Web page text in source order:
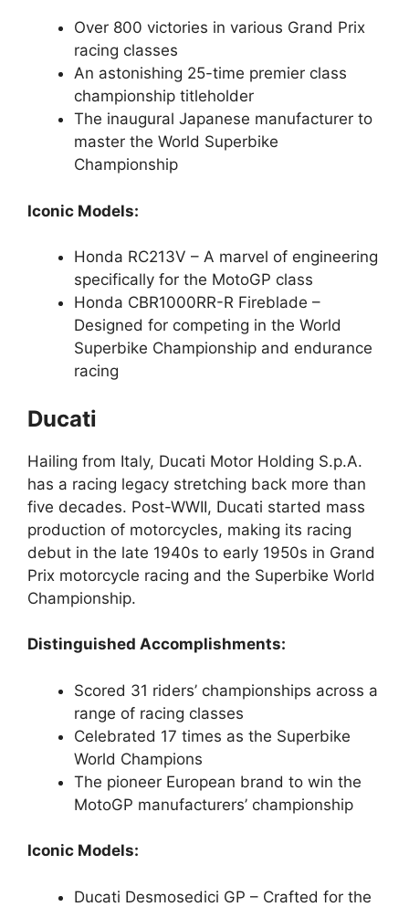
Over 800 victories in various Grand Prix
racing classes
An astonishing 25-time premier class
championship titleholder
The inaugural Japanese manufacturer to
master the World Superbike
Championship
Iconic Models:
Honda RC213V – A marvel of engineering
specifically for the MotoGP class
Honda CBR1000RR-R Fireblade –
Designed for competing in the World
Superbike Championship and endurance
racing
Ducati
Hailing from Italy, Ducati Motor Holding S.p.A.
has a racing legacy stretching back more than
five decades. Post-WWII, Ducati started mass
production of motorcycles, making its racing
debut in the late 1940s to early 1950s in Grand
Prix motorcycle racing and the Superbike World
Championship.
Distinguished Accomplishments:
Scored 31 riders’ championships across a
range of racing classes
Celebrated 17 times as the Superbike
World Champions
The pioneer European brand to win the
MotoGP manufacturers’ championship
Iconic Models:
Ducati Desmosedici GP – Crafted for the